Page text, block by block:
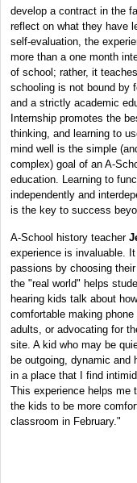
develop a contract in the
reflect on what they have
self-evaluation, the
more than a one month
of school; rather, it
schooling is not bound by
and a strictly academic
Internship promotes the
thinking, and learning to
mind well is the simple
complex) goal of an A-
education. Learning to
independently and
is the key to success
A-School history teacher
experience is invaluable.
passions by choosing
the "real world" helps
hearing kids talk about
comfortable making
adults, or advocating for
site. A kid who may be
be outgoing, dynamic
in a place that I find
This experience helps me
the kids to be more
classroom in February."